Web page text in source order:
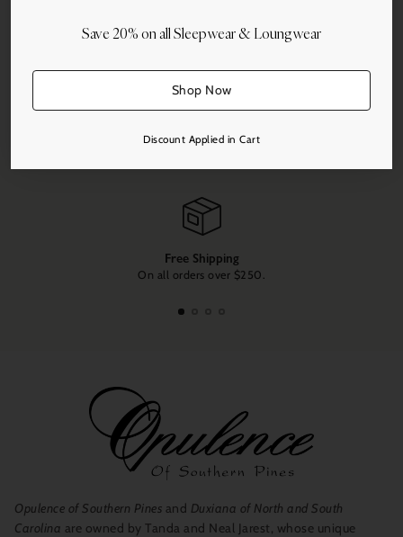
Save 20% on all Sleepwear & Loungwear
Shop Now
Discount Applied in Cart
Share this
Free Shipping
On all orders over $250.
Opulence of Southern Pines and Duxiana of North and South
Carolina are owned by Tanda and Neal Jarest, whose unique